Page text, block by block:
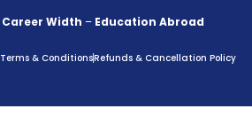
Career Width – Education Abroad
Terms & ConditionsRefunds & Cancellation Policy